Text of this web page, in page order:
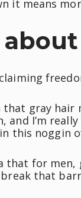
it means
gray hair
I’m
this noggin
that for
break that